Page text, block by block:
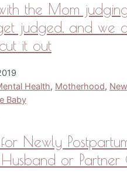
the Mom
judged, and we
it out
Health, Motherhood,
Baby
Newly
or Partner